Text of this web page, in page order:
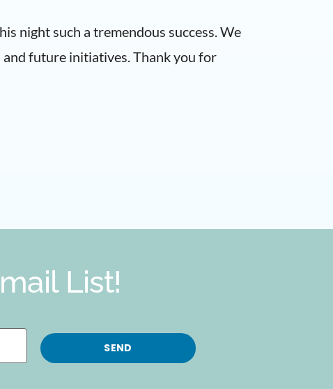
night such a tremendous success. We
and future initiatives. Thank you for
List!